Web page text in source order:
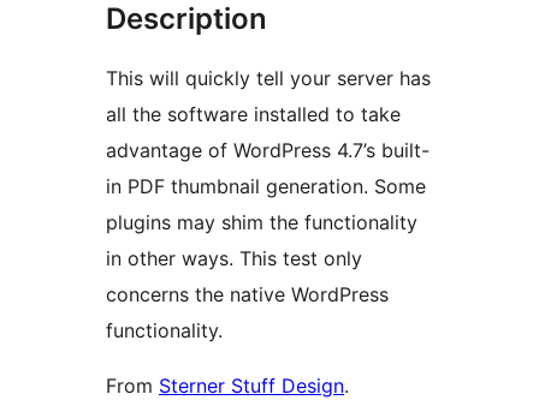
Description
This will quickly tell your server has
all the software installed to take
advantage of WordPress 4.7’s built-
in PDF thumbnail generation. Some
plugins may shim the functionality
in other ways. This test only
concerns the native WordPress
functionality.
From Sterner Stuff Design.